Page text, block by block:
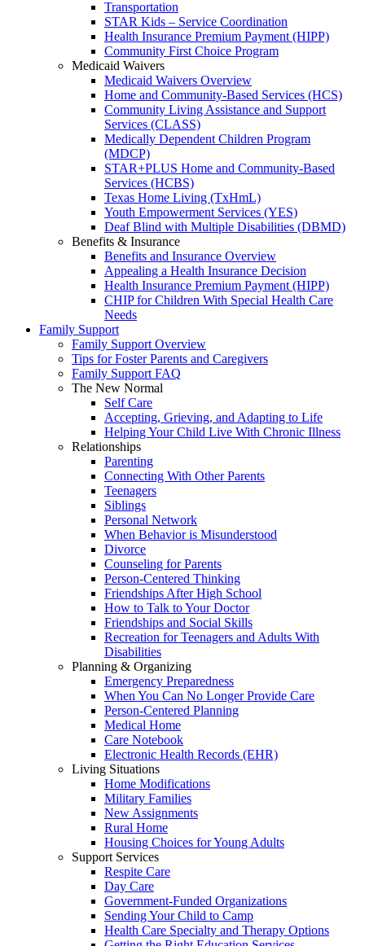
Transportation
STAR Kids – Service Coordination
Health Insurance Premium Payment (HIPP)
Community First Choice Program
Medicaid Waivers
Medicaid Waivers Overview
Home and Community-Based Services (HCS)
Community Living Assistance and Support
Services (CLASS)
Medically Dependent Children Program
(MDCP)
STAR+PLUS Home and Community-Based
Services (HCBS)
Texas Home Living (TxHmL)
Youth Empowerment Services (YES)
Deaf Blind with Multiple Disabilities (DBMD)
Benefits & Insurance
Benefits and Insurance Overview
Appealing a Health Insurance Decision
Health Insurance Premium Payment (HIPP)
CHIP for Children With Special Health Care
Needs
Family Support
Family Support Overview
Tips for Foster Parents and Caregivers
Family Support FAQ
The New Normal
Self Care
Accepting, Grieving, and Adapting to Life
Helping Your Child Live With Chronic Illness
Relationships
Parenting
Connecting With Other Parents
Teenagers
Siblings
Personal Network
When Behavior is Misunderstood
Divorce
Counseling for Parents
Person-Centered Thinking
Friendships After High School
How to Talk to Your Doctor
Friendships and Social Skills
Recreation for Teenagers and Adults With
Disabilities
Planning & Organizing
Emergency Preparedness
When You Can No Longer Provide Care
Person-Centered Planning
Medical Home
Care Notebook
Electronic Health Records (EHR)
Living Situations
Home Modifications
Military Families
New Assignments
Rural Home
Housing Choices for Young Adults
Support Services
Respite Care
Day Care
Government-Funded Organizations
Sending Your Child to Camp
Health Care Specialty and Therapy Options